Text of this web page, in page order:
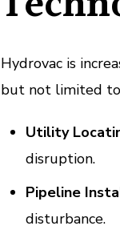
Hydrovac is
but not limited
Utility
disruption.
Pipeline
disturbance.